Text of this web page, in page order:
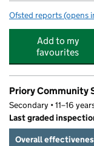
Ofsted reports for
(opens
Add to my
favourites
Priory Community
Secondary • 11–16
Last graded
Overall